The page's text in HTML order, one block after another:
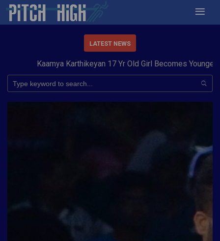
LATEST NEWS
Kaamya Karthikeyan 17 Yr Old Girl Becomes Youngest to